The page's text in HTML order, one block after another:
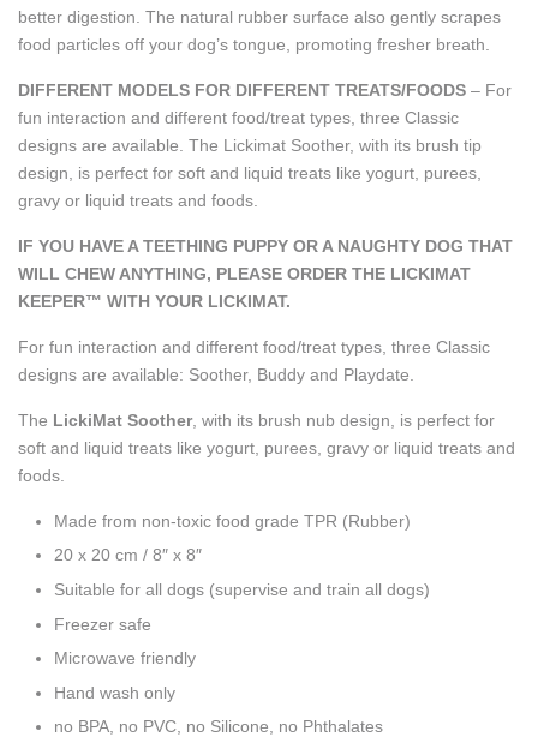
better digestion. The natural rubber surface also gently scrapes
food particles off your dog’s tongue, promoting fresher breath.
DIFFERENT MODELS FOR DIFFERENT TREATS/FOODS – For
fun interaction and different food/treat types, three Classic
designs are available. The Lickimat Soother, with its brush tip
design, is perfect for soft and liquid treats like yogurt, purees,
gravy or liquid treats and foods.
IF YOU HAVE A TEETHING PUPPY OR A NAUGHTY DOG THAT
WILL CHEW ANYTHING, PLEASE ORDER THE LICKIMAT
KEEPER™ WITH YOUR LICKIMAT.
For fun interaction and different food/treat types, three Classic
designs are available: Soother, Buddy and Playdate.
The LickiMat Soother, with its brush nub design, is perfect for
soft and liquid treats like yogurt, purees, gravy or liquid treats and
foods.
Made from non-toxic food grade TPR (Rubber)
20 x 20 cm / 8″ x 8″
Suitable for all dogs (supervise and train all dogs)
Freezer safe
Microwave friendly
Hand wash only
no BPA, no PVC, no Silicone, no Phthalates